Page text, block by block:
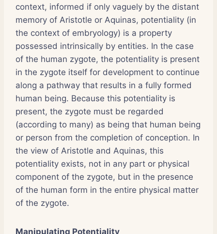
context, informed if only vaguely by the distant
memory of Aristotle or Aquinas, potentiality (in
the context of embryology) is a property
possessed intrinsically by entities. In the case
of the human zygote, the potentiality is present
in the zygote itself for development to continue
along a pathway that results in a fully formed
human being. Because this potentiality is
present, the zygote must be regarded
(according to many) as being that human being
or person from the completion of conception. In
the view of Aristotle and Aquinas, this
potentiality exists, not in any part or physical
component of the zygote, but in the presence
of the human form in the entire physical matter
of the zygote.
Manipulating Potentiality